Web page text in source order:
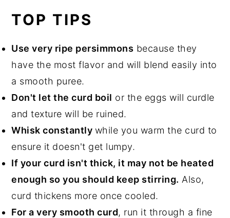
TOP TIPS
Use very ripe persimmons because they
have the most flavor and will blend easily into
a smooth puree.
Don't let the curd boil or the eggs will curdle
and texture will be ruined.
Whisk constantly while you warm the curd to
ensure it doesn't get lumpy.
If your curd isn't thick, it may not be heated
enough so you should keep stirring. Also,
curd thickens more once cooled.
For a very smooth curd, run it through a fine